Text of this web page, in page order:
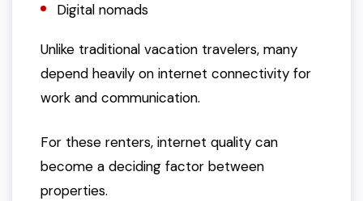
Digital nomads
Unlike traditional vacation travelers, many
depend heavily on internet connectivity for
work and communication.
For these renters, internet quality can
become a deciding factor between
properties.